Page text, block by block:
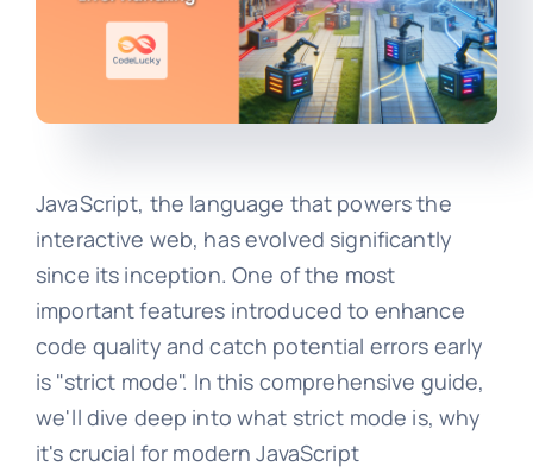
JavaScript, the language that powers the
interactive web, has evolved significantly
since its inception. One of the most
important features introduced to enhance
code quality and catch potential errors early
is "strict mode". In this comprehensive guide,
we'll dive deep into what strict mode is, why
it's crucial for modern JavaScript